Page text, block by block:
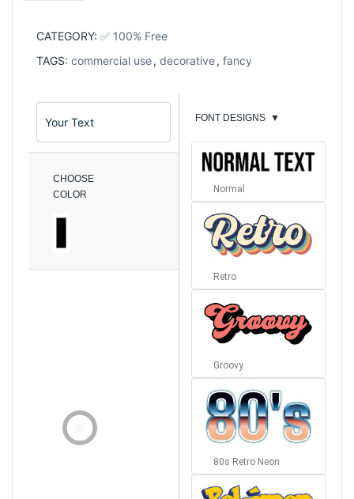
CATEGORY: ✅ 100% Free
TAGS: commercial use, decorative, fancy
CHOOSE
COLOR
FONT DESIGNS ▼
Normal
Retro
Groovy
80s Retro Neon